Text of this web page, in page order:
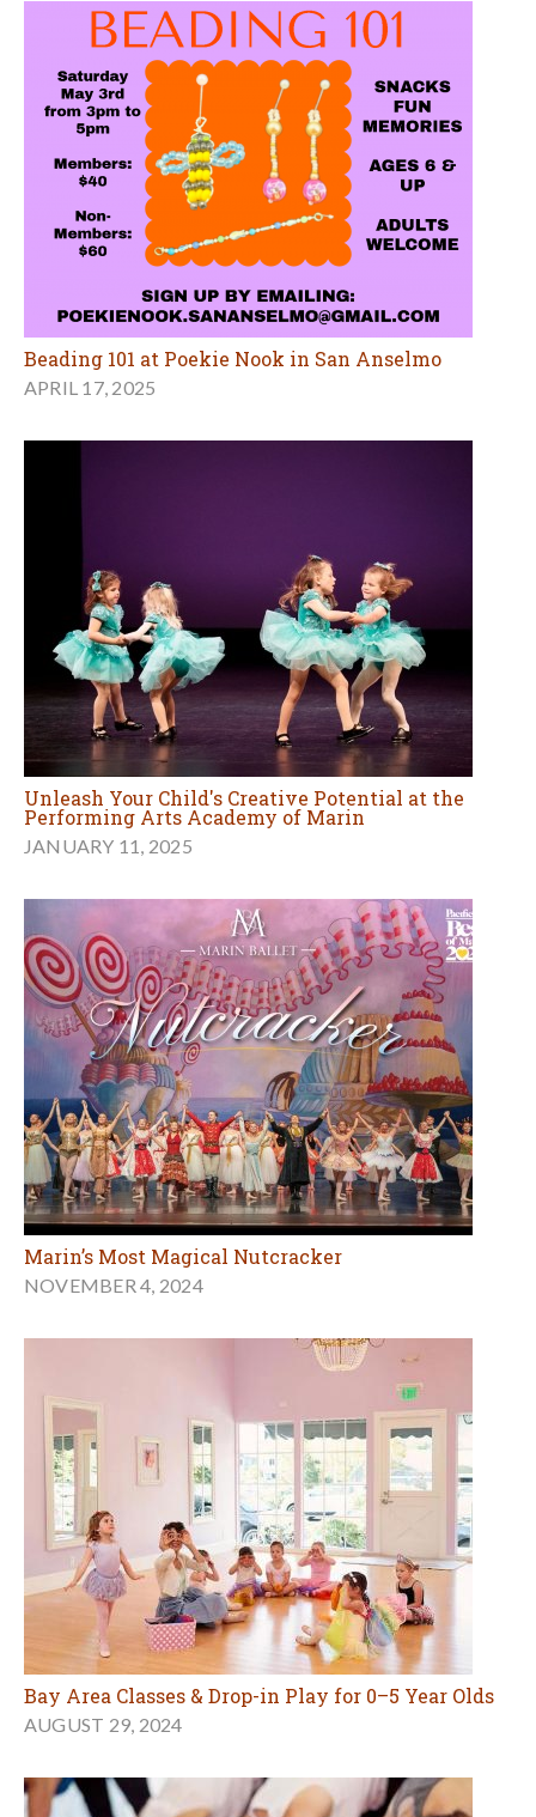
Beading 101 at Poekie Nook in San Anselmo
APRIL 17, 2025
Unleash Your Child's Creative Potential at the
Performing Arts Academy of Marin
JANUARY 11, 2025
Marin’s Most Magical Nutcracker
NOVEMBER 4, 2024
Bay Area Classes & Drop-in Play for 0–5 Year Olds
AUGUST 29, 2024